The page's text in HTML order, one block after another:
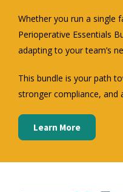
Whether you run a single
Perioperative Essentials
adapting to your team’s
This bundle is your path
stronger compliance, and
Learn More